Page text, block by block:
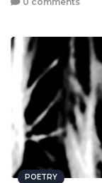
POETRY